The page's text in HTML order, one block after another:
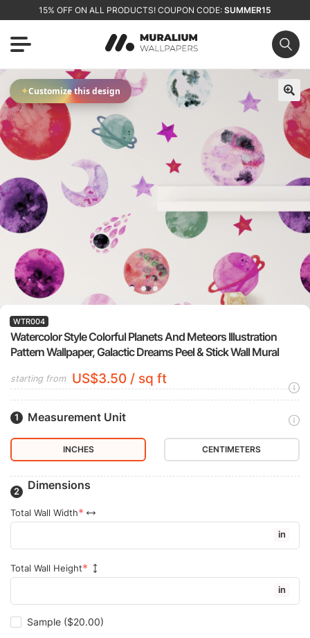
15% OFF ON ALL PRODUCTS! COUPON CODE: SUMMER15
🔍
✦Customize this design
Watercolor Style Colorful Planets And Meteors Illustration
Pattern Wallpaper, Galactic Dreams Peel & Stick Wall Mural
WTR004
starting from US$3.50 / sq ft
Measurement Unit
INCHES CENTIMETERS
Dimensions
Total Wall Width
in
Total Wall Height
in
Sample ($20.00)